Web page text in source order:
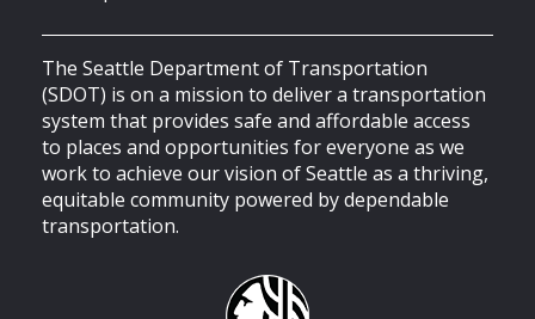
The Seattle Department of Transportation
(SDOT) is on a mission to deliver a transportation
system that provides safe and affordable access
to places and opportunities for everyone as we
work to achieve our vision of Seattle as a thriving,
equitable community powered by dependable
transportation.